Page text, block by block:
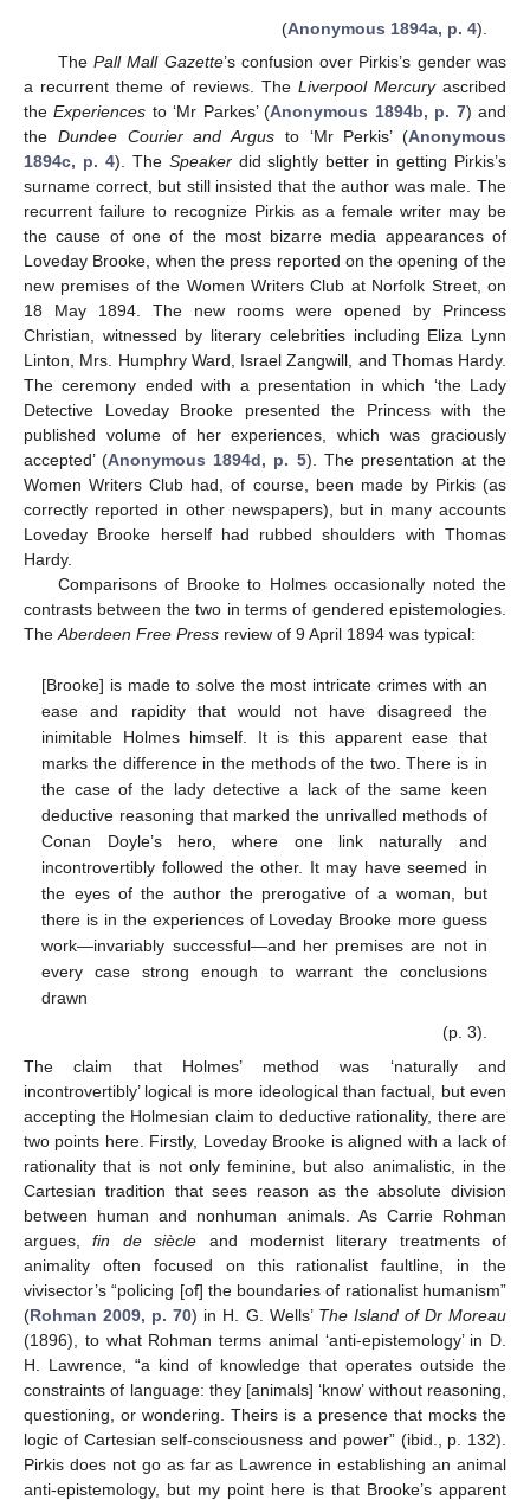
(Anonymous 1894a, p. 4).
The Pall Mall Gazette’s confusion over Pirkis’s gender was
a recurrent theme of reviews. The Liverpool Mercuryascribed
theExperiences to ‘Mr Parkes’ (Anonymous 1894b, p. 7) and
the Dundee Courier and Argus to ‘Mr Perkis’ (Anonymous
1894c, p. 4). The Speakerdid slightly better in getting Pirkis’s
surname correct, but still insisted that the author was male. The
recurrent failure to recognize Pirkis as a female writer may be
the cause of one of the most bizarre media appearances of
Loveday Brooke, when the press reported on the opening of the
new premises of the Women Writers Club at Norfolk Street, on
18 May 1894. The new rooms were opened by Princess
Christian, witnessed by literary celebrities including Eliza Lynn
Linton, Mrs. Humphry Ward, Israel Zangwill, and Thomas Hardy.
The ceremony ended with a presentation in which ‘the Lady
Detective Loveday Brooke presented the Princess with the
published volume of her experiences, which was graciously
accepted’ (Anonymous 1894d, p. 5). The presentation at the
Women Writers Club had, of course, been made by Pirkis (as
correctly reported in other newspapers), but in many accounts
Loveday Brooke herself had rubbed shoulders with Thomas
Hardy.
Comparisons of Brooke to Holmes occasionally noted the
contrasts between the two in terms of gendered epistemologies.
The Aberdeen Free Press review of 9 April 1894 was typical:
[Brooke] is made to solve the most intricate crimes with an
ease and rapidity that would not have disagreed the
inimitable Holmes himself. It is this apparent ease that
marks the difference in the methods of the two. There is in
the case of the lady detective a lack of the same keen
deductive reasoning that marked the unrivalled methods of
Conan Doyle’s hero, where one link naturally and
incontrovertibly followed the other. It may have seemed in
the eyes of the author the prerogative of a woman, but
there is in the experiences of Loveday Brooke more guess
work—invariably successful—and her premises are not in
every case strong enough to warrant the conclusions
drawn
(p. 3).
The claim that Holmes’ method was ‘naturally and
incontrovertibly’ logical is more ideological than factual, but even
accepting the Holmesian claim to deductive rationality, there are
two points here. Firstly, Loveday Brooke is aligned with a lack of
rationality that is not only feminine, but also animalistic, in the
Cartesian tradition that sees reason as the absolute division
between human and nonhuman animals. As Carrie Rohman
argues,fin de siècle and modernist literary treatments of
animality often focused on this rationalist faultline, in the
vivisector’s “policing [of] the boundaries of rationalist humanism”
(Rohman 2009, p. 70) in H. G. Wells’ The Island of Dr Moreau
(1896), to what Rohman terms animal ‘anti-epistemology’ in D.
H. Lawrence, “a kind of knowledge that operates outside the
constraints of language: they [animals] ‘know’ without reasoning,
questioning, or wondering. Theirs is a presence that mocks the
logic of Cartesian self-consciousness and power” (ibid., p. 132).
Pirkis does not go as far as Lawrence in establishing an animal
anti-epistemology, but my point here is that Brooke’s apparent